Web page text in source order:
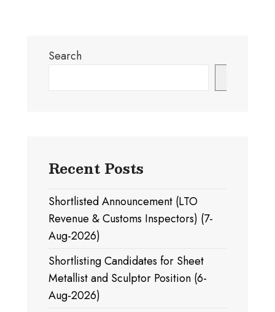
Search
Recent Posts
Shortlisted Announcement (LTO
Revenue & Customs Inspectors) (7-
Aug-2026)
Shortlisting Candidates for Sheet
Metallist and Sculptor Position (6-
Aug-2026)